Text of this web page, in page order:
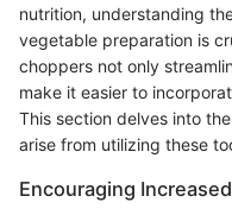
nutrition, understanding
vegetable preparation is
choppers not only
make it easier to
This section delves into
arise from utilizing these
Encouraging